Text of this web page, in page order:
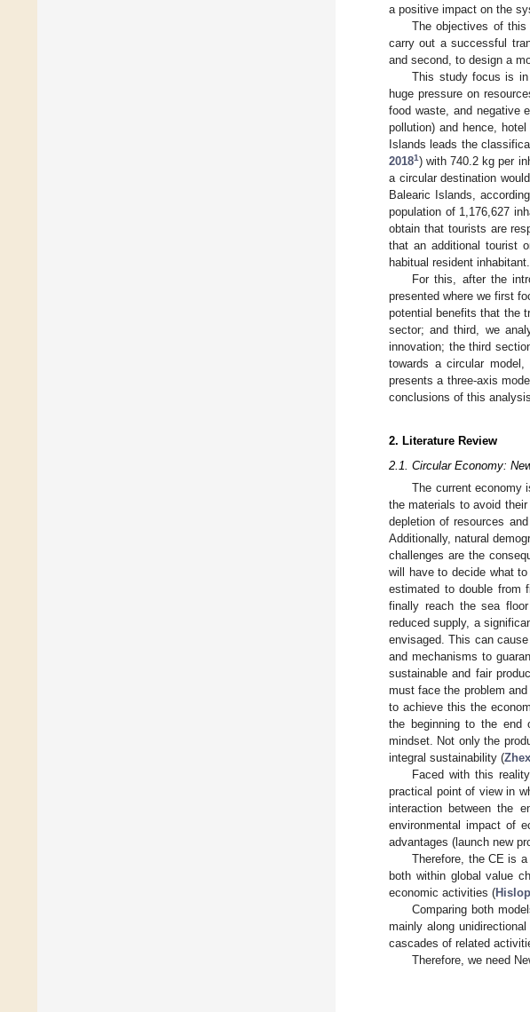
a positive impact on the
The objectives of
carry out a successful
and second, to design a
This study focus is in
huge pressure on
food waste, and negative
pollution) and hence,
Islands leads the
20181) with 740.2 kg per
a circular destination
Balearic Islands,
population of 1,176,627
obtain that tourists are
that an additional tourist
habitual resident inhabitant.
For this, after the
presented where we first
potential benefits that the
sector; and third, we
innovation; the third
towards a circular
presents a three-axis
conclusions of this
2. Literature Review
2.1. Circular Economy:
The current economy
the materials to avoid
depletion of resources
Additionally, natural
challenges are the
will have to decide what
estimated to double from
finally reach the sea
reduced supply, a
envisaged. This can
and mechanisms to
sustainable and fair
must face the problem
to achieve this the
the beginning to the end
mindset. Not only the
integral sustainability (
Faced with this
practical point of view in
interaction between the
environmental impact of
advantages (launch new
Therefore, the CE is
both within global value
economic activities (
Comparing both
mainly along
cascades of related
Therefore, we need